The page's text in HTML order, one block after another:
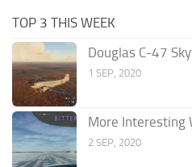
TOP 3 THIS WEEK
Douglas C-47
1 SEP, 2020
More Interesting
2 SEP, 2020